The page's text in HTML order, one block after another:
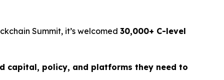
Summit, it’s welcomed 30,000+ C-level
capital, policy, and platforms they need to